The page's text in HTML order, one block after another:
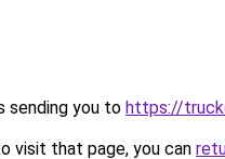
sending you to https://
visit that page, you can